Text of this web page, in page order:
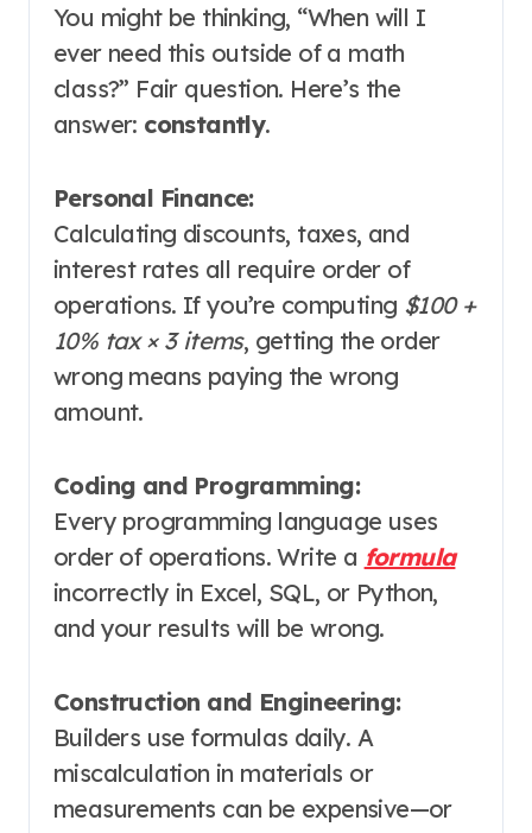
You might be thinking, “When will I
ever need this outside of a math
class?” Fair question. Here’s the
answer: constantly.
Personal Finance:
Calculating discounts, taxes, and
interest rates all require order of
operations. If you’re computing $100 +
10% tax × 3 items, getting the order
wrong means paying the wrong
amount.
Coding and Programming:
Every programming language uses
order of operations. Write a formula
incorrectly in Excel, SQL, or Python,
and your results will be wrong.
Construction and Engineering:
Builders use formulas daily. A
miscalculation in materials or
measurements can be expensive—or